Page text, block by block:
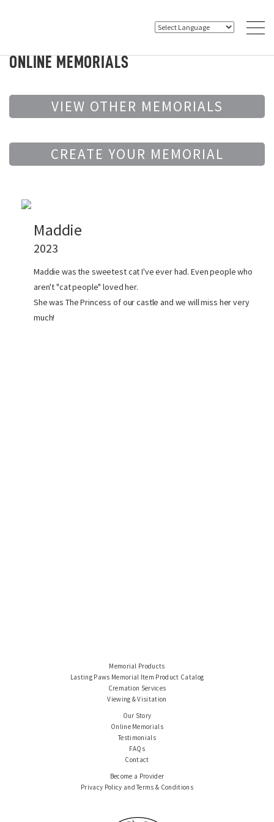
ONLINE MEMORIALS
VIEW OTHER MEMORIALS
CREATE YOUR MEMORIAL
Maddie
2023
Maddie was the sweetest cat I've ever had. Even people who
aren't "cat people" loved her.
She was The Princess of our castle and we will miss her very
much!
Memorial Products
Lasting Paws Memorial Item Product Catalog
Cremation Services
Viewing & Visitation
Our Story
Online Memorials
Testimonials
FAQs
Contact
Become a Provider
Privacy Policy and Terms & Conditions